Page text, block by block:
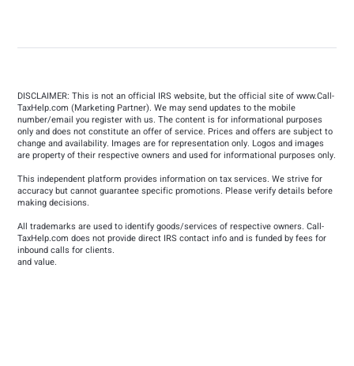
DISCLAIMER: This is not an official IRS website, but the official site ofwww.Call-
TaxHelp.com (Marketing Partner). We may send updates to the mobile
number/email you register with us. The content is for informational purposes
only and does not constitute an offer of service. Prices and offers are subject to
change and availability. Images are for representation only. Logos and images
are property of their respective owners and used for informational purposes only.
This independent platform provides information on tax services. We strive for
accuracy but cannot guarantee specific promotions. Please verify details before
making decisions.
All trademarks are used to identify goods/services of respective owners. Call-
TaxHelp.com does not provide direct IRS contact info and is funded by fees for
inbound calls for clients.
and value.